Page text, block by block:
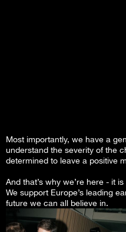
It is time for Europe to step-
The founders we back will
teetering on the brink of
But, we have the science,
supercharge the next wave of
investors demanding
policy leaders are committed
Most importantly, we have a
understand the severity of the
determined to leave a positive
And that’s why we’re here - it
We support Europe’s leading
future we can all believe in.